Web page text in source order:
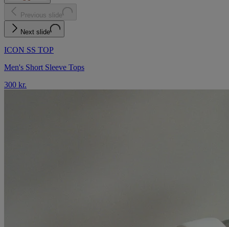
Previous slide
Next slide
ICON SS TOP
Men's Short Sleeve Tops
300 kr.